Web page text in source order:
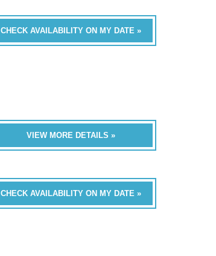
CHECK AVAILABILITY ON MY DATE »
VIEW MORE DETAILS »
CHECK AVAILABILITY ON MY DATE »